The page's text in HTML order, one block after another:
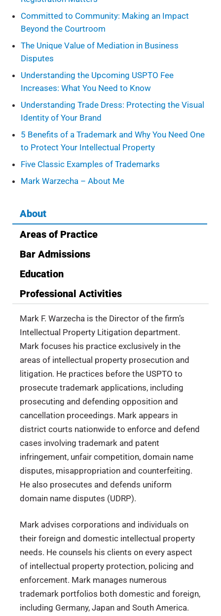
Committed to Community: Making an Impact
Beyond the Courtroom
The Unique Value of Mediation in Business
Disputes
Understanding the Upcoming USPTO Fee
Increases: What You Need to Know
Understanding Trade Dress: Protecting the Visual
Identity of Your Brand
5 Benefits of a Trademark and Why You Need One
to Protect Your Intellectual Property
Five Classic Examples of Trademarks
Mark Warzecha – About Me
About
Areas of Practice
Bar Admissions
Education
Professional Activities
Mark F. Warzecha is the Director of the firm’s
Intellectual Property Litigation department.
Mark focuses his practice exclusively in the
areas of intellectual property prosecution and
litigation. He practices before the USPTO to
prosecute trademark applications, including
prosecuting and defending opposition and
cancellation proceedings. Mark appears in
district courts nationwide to enforce and defend
cases involving trademark and patent
infringement, unfair competition, domain name
disputes, misappropriation and counterfeiting.
He also prosecutes and defends uniform
domain name disputes (UDRP).
Mark advises corporations and individuals on
their foreign and domestic intellectual property
needs. He counsels his clients on every aspect
of intellectual property protection, policing and
enforcement. Mark manages numerous
trademark portfolios both domestic and foreign,
including Germany, Japan and South America.